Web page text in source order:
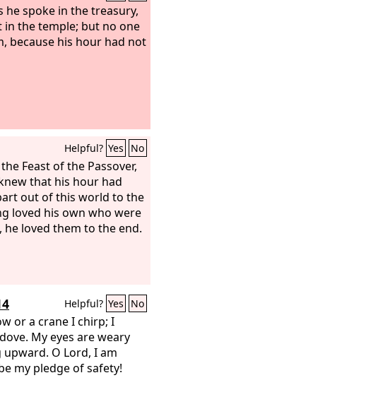
he spoke in the treasury,
in the temple; but no one
because his hour had not
Helpful? Yes No
Feast of the Passover,
that his hour had
out of this world to the
loved his own who were
he loved them to the end.
Helpful? Yes No
or a crane I chirp; I
My eyes are weary
O Lord, I am
my pledge of safety!